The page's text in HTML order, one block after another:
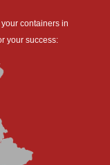
containers in
your success: